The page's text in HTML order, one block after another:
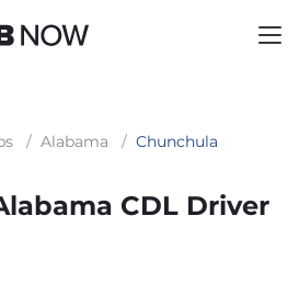
/ Alabama / Chunchula
CDL Driver